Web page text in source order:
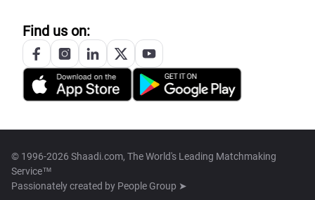
Find us on:
© 1996-2026 Shaadi.com, The World's Leading Matchmaking
Service™
Passionately created by People Group ➤